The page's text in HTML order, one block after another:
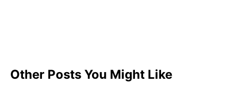
Other Posts You Might Like